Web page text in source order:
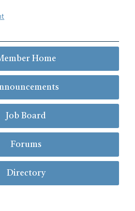
Home
Job Board
Forums
Directory